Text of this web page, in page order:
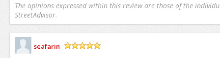
The opinions expressed within this review are those of the
StreetAdvisor.
seafarin